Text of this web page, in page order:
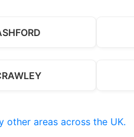
other areas across the UK.